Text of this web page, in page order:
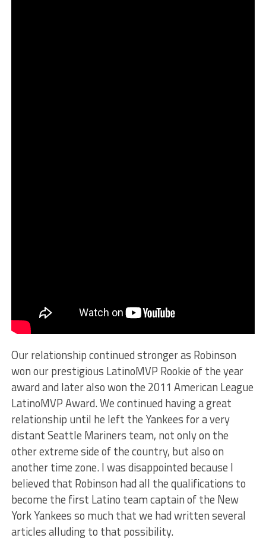
Our relationship continued stronger as Robinson
won our prestigious LatinoMVP Rookie of the year
award and later also won the 2011 American League
LatinoMVP Award. We continued having a great
relationship until he left the Yankees for a very
distant Seattle Mariners team, not only on the
other extreme side of the country, but also on
another time zone. I was disappointed because I
believed that Robinson had all the qualifications to
become the first Latino team captain of the New
York Yankees so much that we had written several
articles alluding to that possibility.